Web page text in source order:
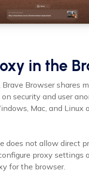
in the
Browser shares
security and user
Mac, and Linux
does not allow direct
proxy
for the browser.